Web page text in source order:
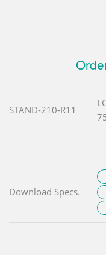
STAND-210-R11
Download Specs.